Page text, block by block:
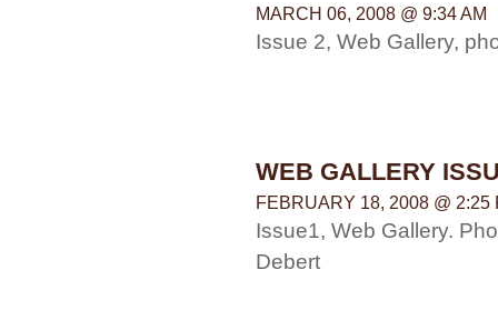
MARCH 06, 2008 @ 9:34 AM
Issue 2, Web Gallery,
WEB GALLERY
FEBRUARY 18, 2008 @ 2:25
Issue1, Web Gallery.
Debert